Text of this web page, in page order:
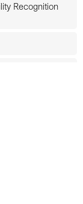
Recognition